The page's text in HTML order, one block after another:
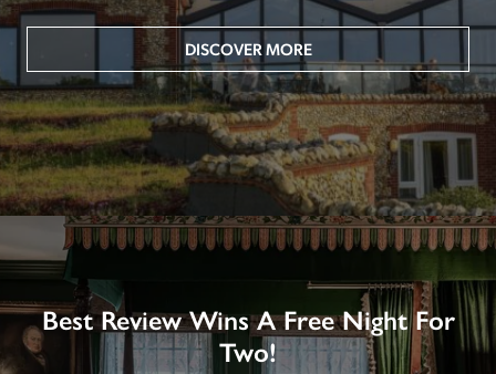
DISCOVER MORE
Best Review Wins A Free Night For
Two!